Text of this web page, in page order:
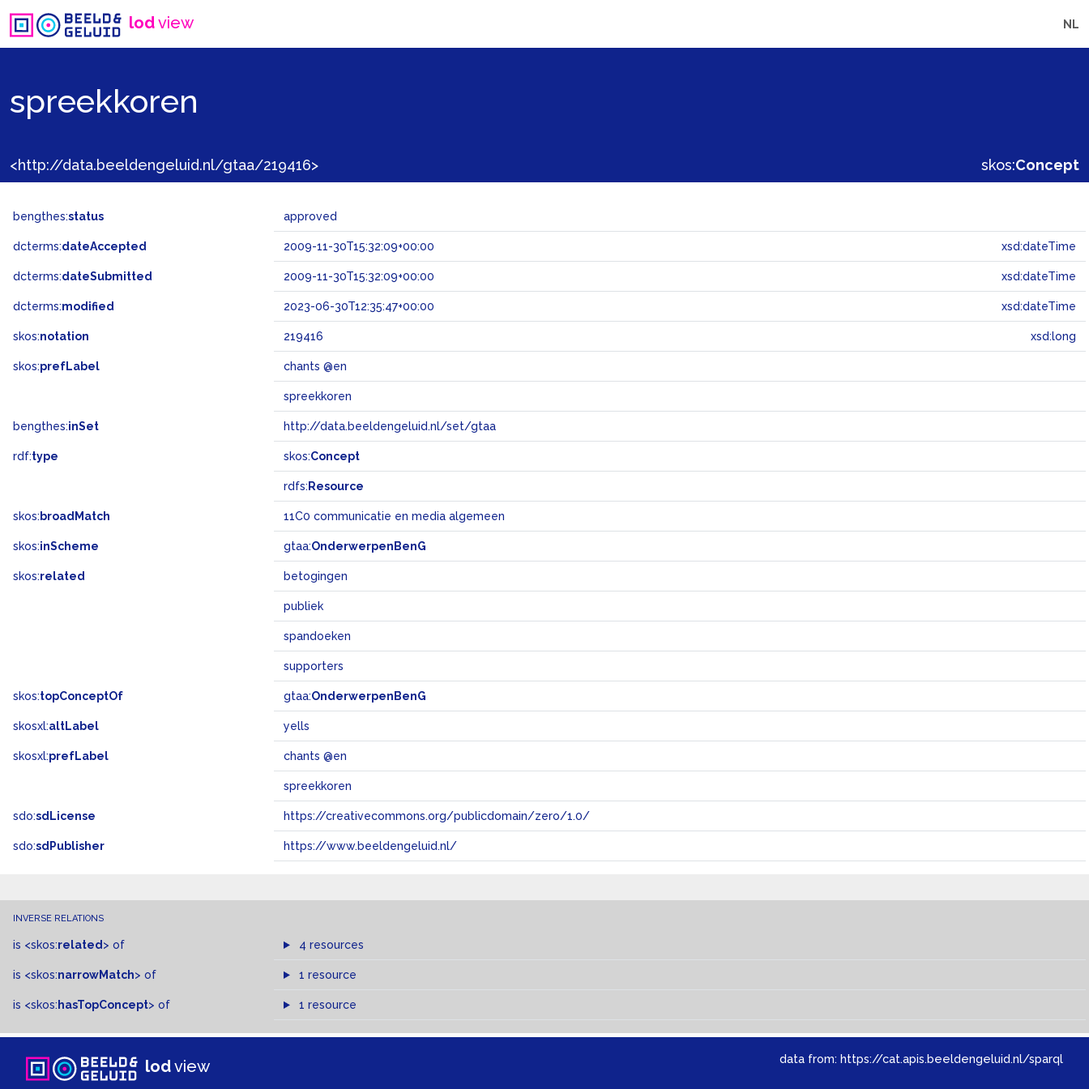
lodview NL
spreekkoren
<http://data.beeldengeluid.nl/gtaa/219416> skos:Concept
bengthes:status approved
dcterms:dateAccepted 2009-11-30T15:32:09+00:00 xsd:dateTime
dcterms:dateSubmitted 2009-11-30T15:32:09+00:00 xsd:dateTime
dcterms:modified 2023-06-30T12:35:47+00:00 xsd:dateTime
skos:notation 219416 xsd:long
skos:prefLabel chants @en
spreekkoren
bengthes:inSet http://data.beeldengeluid.nl/set/gtaa
rdf:type skos:Concept
rdfs: Resource
skos: broadMatch 11C0 communicatie en media algemeen
skos:inScheme gtaa:OnderwerpenBenG
skos:related betogingen
publiek
spandoeken
supporters
skos:topConceptOf gtaa:OnderwerpenBenG
skosxl:altLabel yells
skosxl:prefLabel chants @en
spreekkoren
sdo:sdLicense https://creativecommons.org/publicdomain/zero/1.0/
sdo:sdPublisher https://www.beeldengeluid.nl/
INVERSE RELATIONS
is <skos:related > of 4 resources
is <skos:narrowMatch> of 1 resource
is <skos: hasTopConcept> of 1 resource
lodview data from: https://cat.apis.beeldengeluid.nl/sparql